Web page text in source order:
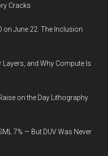
Cracks
on June 22. The Inclusion
Layers, and Why Compute Is
on the Day Lithography
7% — But DUV Was Never